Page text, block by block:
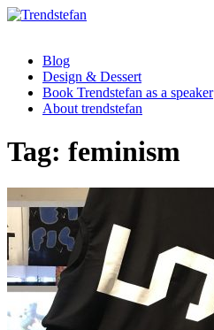
Blog
Design & Dessert
Book Trendstefan as a speaker
About trendstefan
Tag: feminism